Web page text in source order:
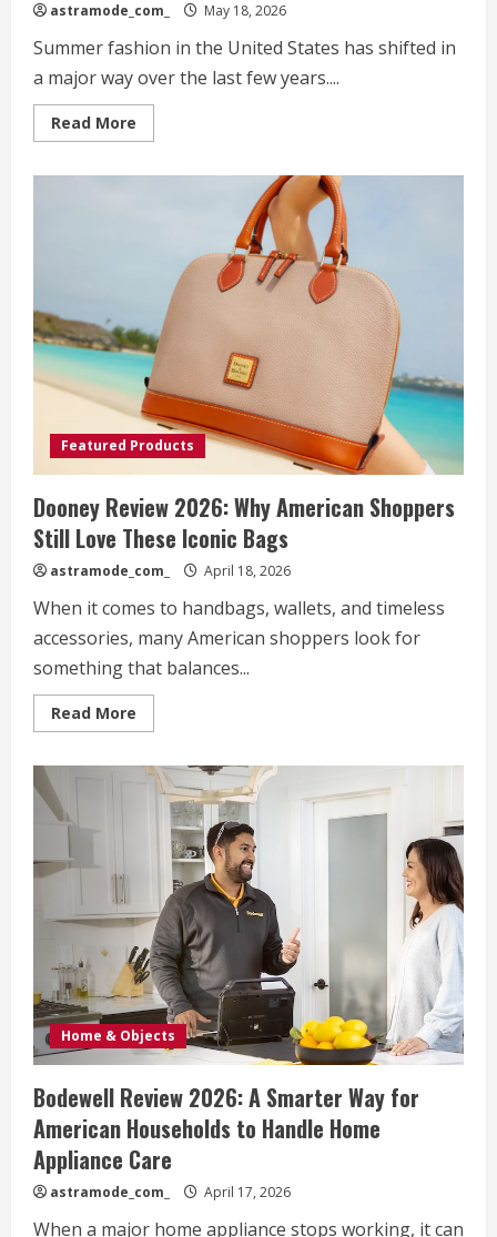
astramode_com_ May 18, 2026
Summer fashion in the United States has shifted in
a major way over the last few years....
Read More
more
Women
Want
Comfort
Without
Sacrificing
Style
Featured Products
Dooney Review 2026: Why American Shoppers
Still Love These Iconic Bags
astramode_com_ April 18, 2026
When it comes to handbags, wallets, and timeless
accessories, many American shoppers look for
something that balances...
Read More
more
Review
2026:
Why
American
Shoppers
Love
These
Iconic
Bags
Home & Objects
Bodewell Review 2026: A Smarter Way for
American Households to Handle Home
Appliance Care
astramode_com_ April 17, 2026
When a major home appliance stops working, it can